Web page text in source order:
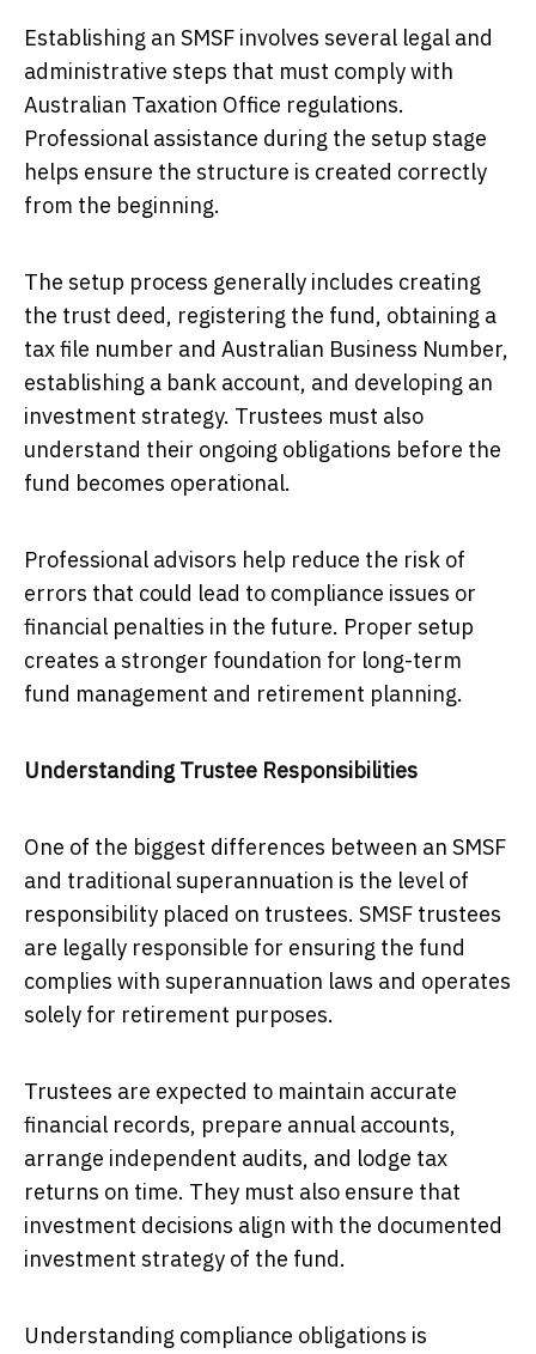
Establishing an SMSF involves several legal and
administrative steps that must comply with
Australian Taxation Office regulations.
Professional assistance during the setup stage
helps ensure the structure is created correctly
from the beginning.
The setup process generally includes creating
the trust deed, registering the fund, obtaining a
tax file number and Australian Business Number,
establishing a bank account, and developing an
investment strategy. Trustees must also
understand their ongoing obligations before the
fund becomes operational.
Professional advisors help reduce the risk of
errors that could lead to compliance issues or
financial penalties in the future. Proper setup
creates a stronger foundation for long-term
fund management and retirement planning.
Understanding Trustee Responsibilities
One of the biggest differences between an SMSF
and traditional superannuation is the level of
responsibility placed on trustees. SMSF trustees
are legally responsible for ensuring the fund
complies with superannuation laws and operates
solely for retirement purposes.
Trustees are expected to maintain accurate
financial records, prepare annual accounts,
arrange independent audits, and lodge tax
returns on time. They must also ensure that
investment decisions align with the documented
investment strategy of the fund.
Understanding compliance obligations is